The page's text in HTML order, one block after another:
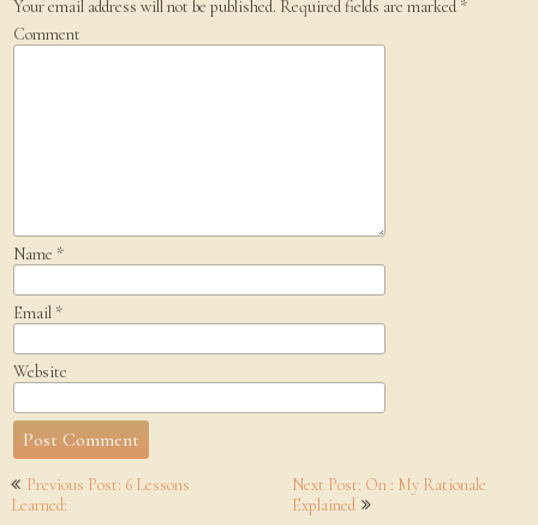
Your email address will not be published. Required fields are marked *
Comment
Name *
Email *
Website
Post
navigation
Previous Post: 6 Lessons
Learned:
Next Post: On : My Rationale
Explained